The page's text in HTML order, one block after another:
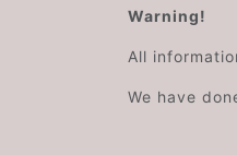
Warning!
All
We have